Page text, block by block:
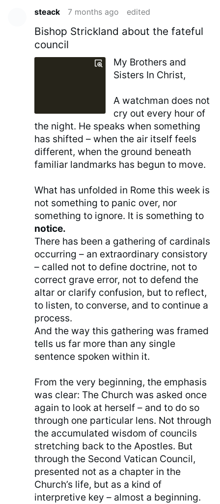
steack 7 months ago edited
Bishop Strickland about the fateful
council
My Brothers and
Sisters In Christ,
A watchman does not
cry out every hour of
the night. He speaks when something
has shifted – when the air itself feels
different, when the ground beneath
familiar landmarks has begun to move.
What has unfolded in Rome this week is
not something to panic over, nor
something to ignore. It is something to
notice.
There has been a gathering of cardinals
occurring – an extraordinary consistory
– called not to define doctrine, not to
correct grave error, not to defend the
altar or clarify confusion, but to reflect,
to listen, to converse, and to continue a
process.
And the way this gathering was framed
tells us far more than any single
sentence spoken within it.
From the very beginning, the emphasis
was clear: The Church was asked once
again to look at herself – and to do so
through one particular lens. Not through
the accumulated wisdom of councils
stretching back to the Apostles. But
through the Second Vatican Council,
presented not as a chapter in the
Church’s life, but as a kind of
interpretive key – almost a beginning.